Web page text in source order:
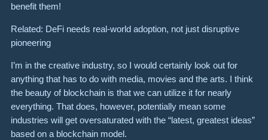
benefit them!
Related: DeFi needs real-world adoption, not just disruptive
pioneering
I’m in the creative industry, so I would certainly look out for
anything that has to do with media, movies and the arts. I think
the beauty of blockchain is that we can utilize it for nearly
everything. That does, however, potentially mean some
industries will get oversaturated with the “latest, greatest ideas”
based on a blockchain model.